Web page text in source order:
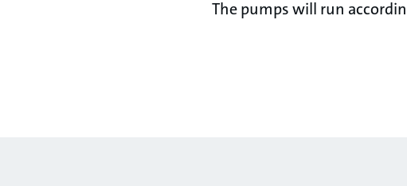
The pumps will run